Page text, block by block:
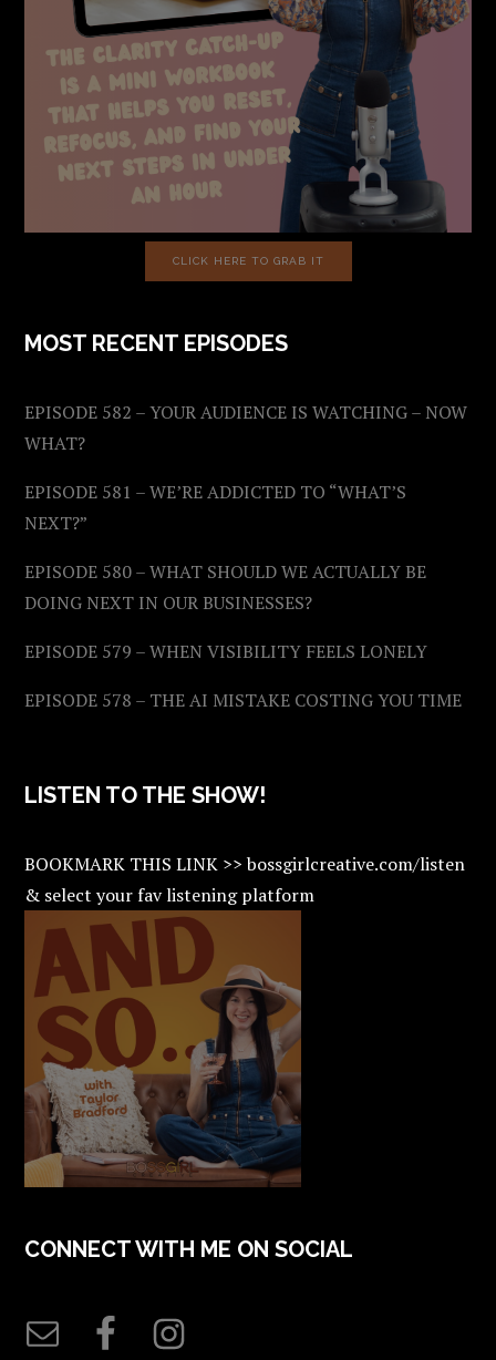
CLICK HERE TO GRAB IT
MOST RECENT EPISODES
EPISODE 582 – YOUR AUDIENCE IS WATCHING – NOW
WHAT?
EPISODE 581 – WE’RE ADDICTED TO “WHAT’S
NEXT?”
EPISODE 580 – WHAT SHOULD WE ACTUALLY BE
DOING NEXT IN OUR BUSINESSES?
EPISODE 579 – WHEN VISIBILITY FEELS LONELY
EPISODE 578 – THE AI MISTAKE COSTING YOU TIME
LISTEN TO THE SHOW!
BOOKMARK THIS LINK >> bossgirlcreative.com/listen
& select your fav listening platform
CONNECT WITH ME ON SOCIAL